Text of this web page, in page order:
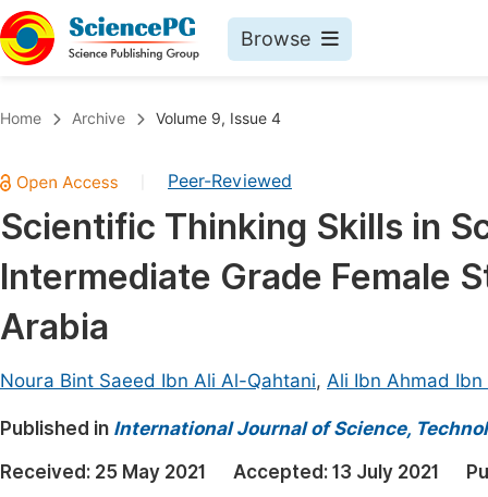
Browse
Chemistry
Medicine & Health
Materials Science
Mathematics & Physics
Earth, Energy & Environment
Architecture & Civil Engineering
Education
Home Archive Volume 9, Issue 4
Peer-Reviewed
Scientific Thinking Skills in
Intermediate Grade Female
Arabia
Noura Bint Saeed Ibn Ali Al-Qahtani, Ali Ibn Ahmad
Published in International Journal of Science,
Received: 25 May 2021 Accepted: 13 July 2021